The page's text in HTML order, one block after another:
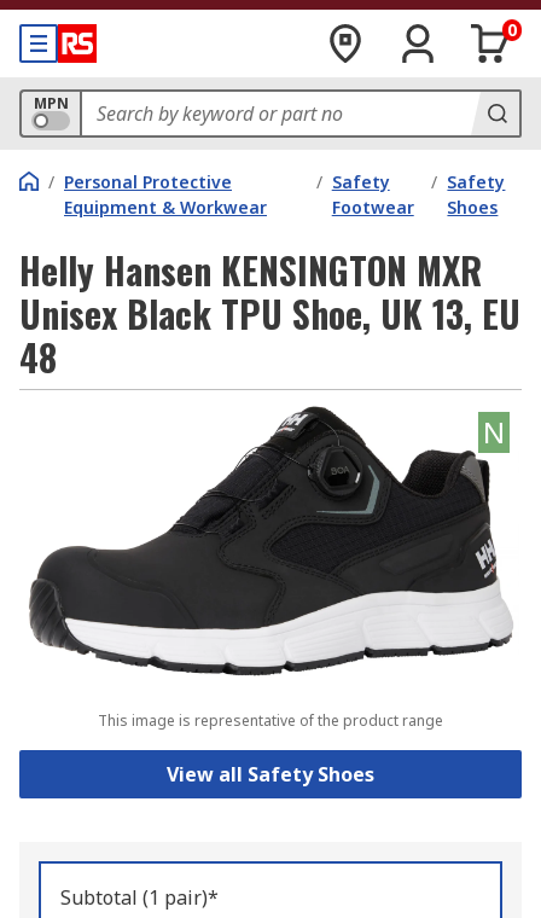
0
MPN
/ Personal Protective
Equipment & Workwear
/ Safety
Footwear
/ Safety
Shoes
Helly Hansen KENSINGTON MXR
Unisex Black TPU Shoe, UK 13, EU
48
N
This image is representative of the product range
View all Safety Shoes
Subtotal (1 pair)*